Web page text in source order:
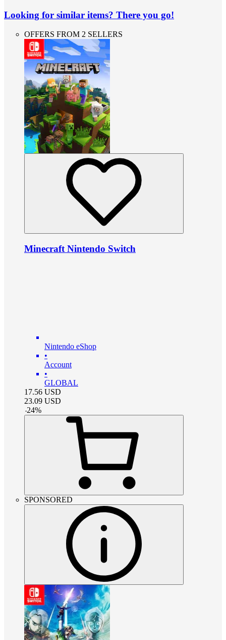
Looking for similar items? There you go!
OFFERS FROM 2 SELLERS
Minecraft Nintendo Switch
Nintendo eShop
•
Account
•
GLOBAL
17.56 USD
23.09 USD
-24%
SPONSORED